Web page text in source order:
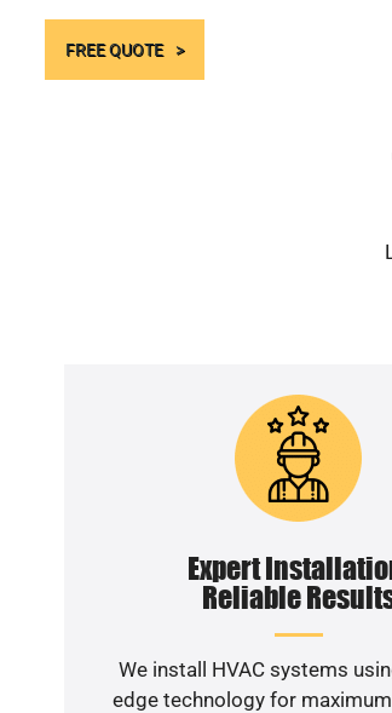
FREE QUOTE
Expert
Reliable
We install HVAC systems
edge technology for